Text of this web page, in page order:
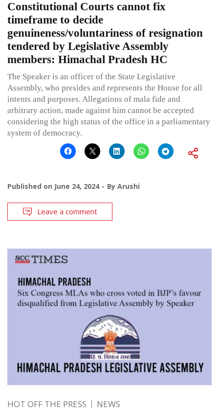
Constitutional Courts cannot fix
timeframe to decide
genuineness/voluntariness of resignation
tendered by Legislative Assembly
members: Himachal Pradesh HC
The Speaker is an officer of the State Legislative
Assembly, who presides and represents the House for all
intents and purposes. Allegations of mala fide and
arbitrary action, made against him cannot be accepted
considering the high status of the office in a parliamentary
system of democracy.
Published on June 24, 2024 By Arushi
Leave a comment
HOT OFF THE PRESS NEWS